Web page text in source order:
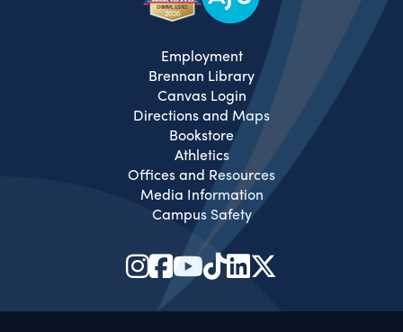
Employment
Brennan Library
Canvas Login
Directions and Maps
Bookstore
Athletics
Offices and Resources
Media Information
Campus Safety